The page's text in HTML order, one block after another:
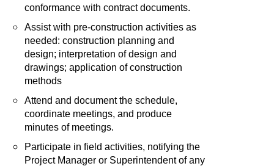
conformance with contract documents.
Assist with pre-construction activities as
needed: construction planning and
design; interpretation of design and
drawings; application of construction
methods
Attend and document the schedule,
coordinate meetings, and produce
minutes of meetings.
Participate in field activities, notifying the
Project Manager or Superintendent of any